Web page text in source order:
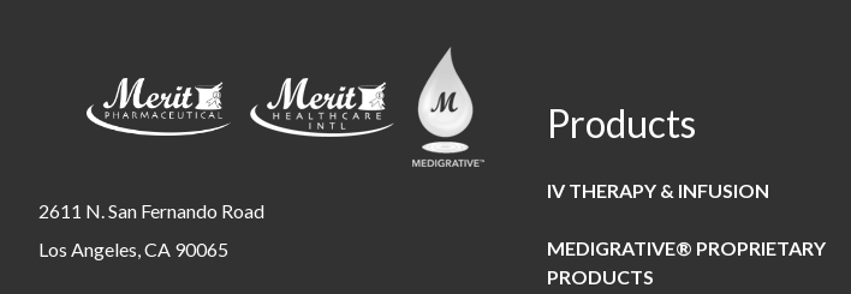
2611 N. San Fernando Road
Los Angeles, CA 90065
Products
IV THERAPY & INFUSION
MEDIGRATIVE® PROPRIETARY
PRODUCTS